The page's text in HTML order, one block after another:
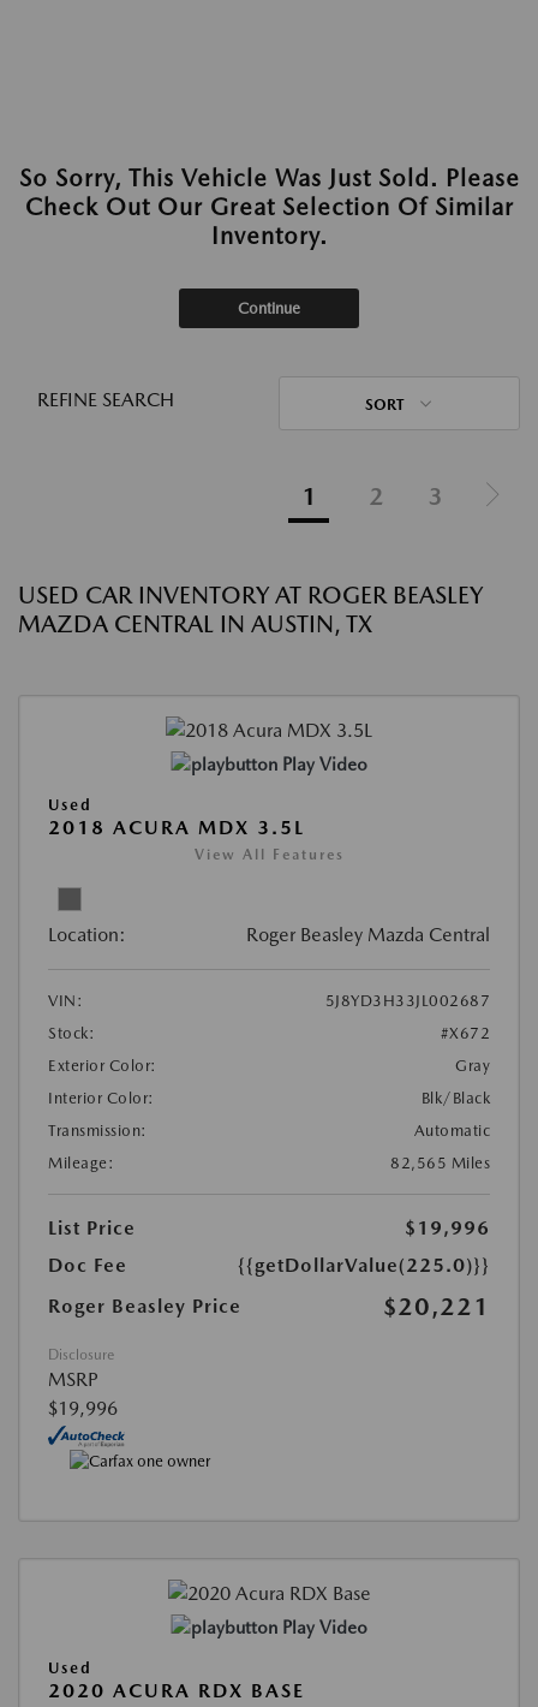
So Sorry, This Vehicle Was Just Sold. Please
Check Out Our Great Selection Of Similar
Inventory.
Continue
REFINE SEARCH SORT
1 2 3
USED CAR INVENTORY AT ROGER BEASLEY
MAZDA CENTRAL IN AUSTIN, TX
Play Video
Used
2018 ACURA MDX 3.5L
View All Features
Location: Roger Beasley Mazda Central
VIN:
5J8YD3H33JL002687
Stock:
#X672
Exterior Color:
Gray
Interior Color:
Blk/Black
Transmission:
Automatic
Mileage:
82,565 Miles
List Price
$19,996
Doc Fee
{{getDollarValue(225.0)}}
Roger Beasley Price
$20,221
Disclosure
MSRP
$19,996
Play Video
Used
2020 ACURA RDX BASE